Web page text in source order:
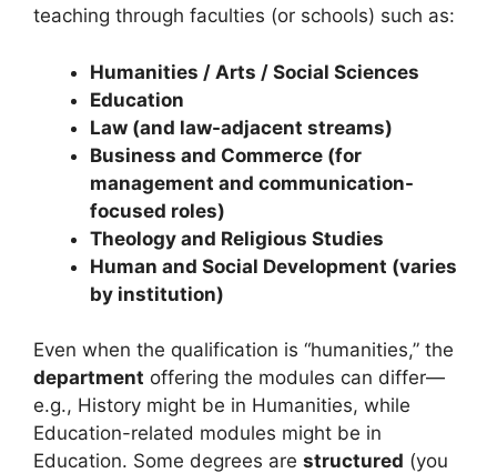
teaching through faculties (or schools) such as:
Humanities / Arts / Social Sciences
Education
Law (and law-adjacent streams)
Business and Commerce (for
management and communication-
focused roles)
Theology and Religious Studies
Human and Social Development (varies
by institution)
Even when the qualification is “humanities,” the
department offering the modules can differ—
e.g., History might be in Humanities, while
Education-related modules might be in
Education. Some degrees are structured (you